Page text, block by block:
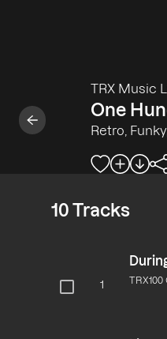
TRX Music
One
Retro,
10 Tracks
1 TRX100